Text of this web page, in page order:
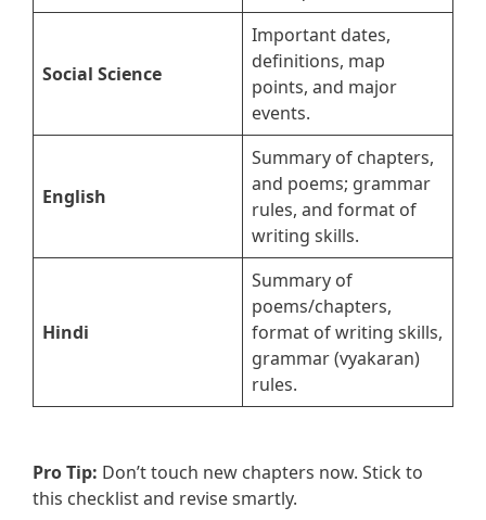
Social Science
Important dates,
definitions, map
points, and major
events.
English
Summary of chapters,
and poems; grammar
rules, and format of
writing skills.
Hindi
Summary of
poems/chapters,
format of writing skills,
grammar (vyakaran)
rules.
Pro Tip: Don’t touch new chapters now. Stick to
this checklist and revise smartly.